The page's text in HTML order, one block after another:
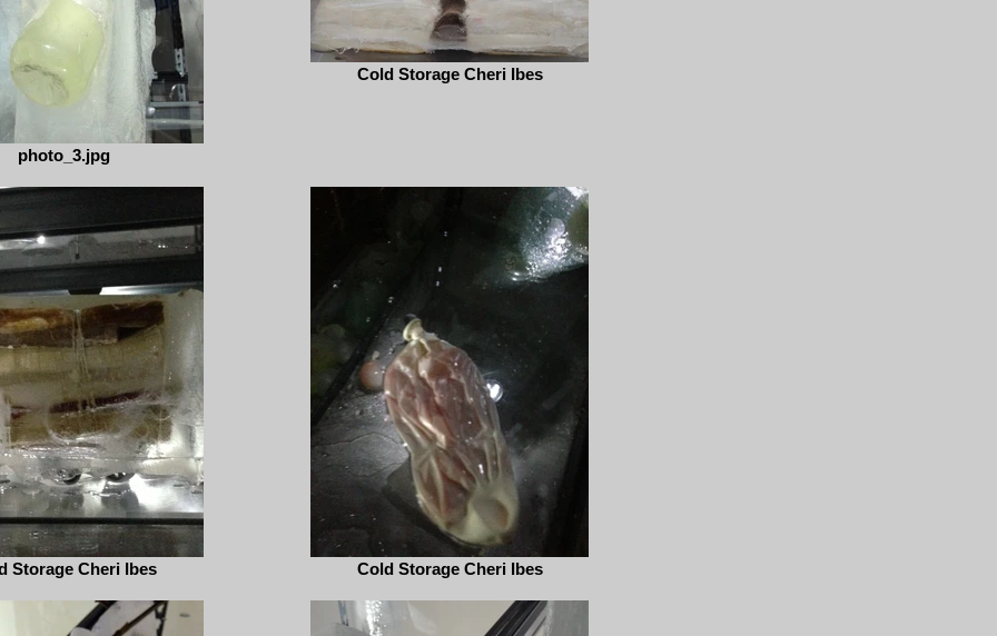
photo_3.jpg
Cold Storage Cheri Ibes
Storage Cheri Ibes Cold Storage Cheri Ibes